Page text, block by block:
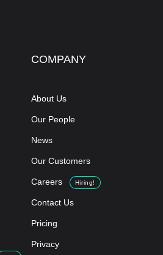
COMPANY
About Us
Our People
News
Our Customers
Careers Hiring!
Contact Us
Pricing
Privacy